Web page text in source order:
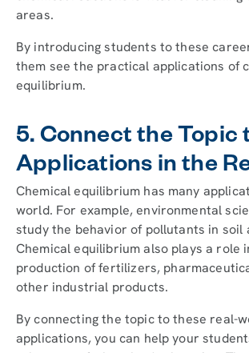
areas.
By introducing students to these
them see the practical applications of
equilibrium.
5. Connect the Topic
Applications in the
Chemical equilibrium has many
world. For example, environmental
study the behavior of pollutants in soil
Chemical equilibrium also plays a role
production of fertilizers,
other industrial products.
By connecting the topic to these real-
applications, you can help your